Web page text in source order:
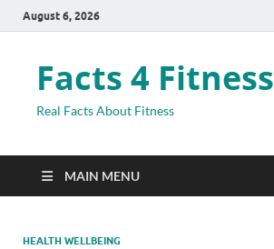
August 6, 2026
Facts 4 Fitness
Real Facts About Fitness
MAIN MENU
HEALTH WELLBEING